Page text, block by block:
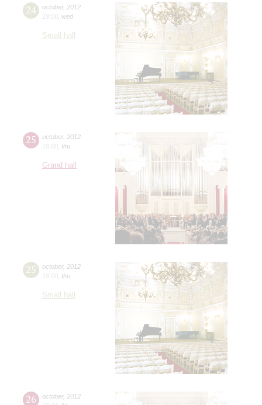
24 october, 2012
19:00 wed
Small hall
25 october, 2012
19:00 thu
Grand hall
25 october, 2012
19:00 thu
Small hall
26 october, 2012